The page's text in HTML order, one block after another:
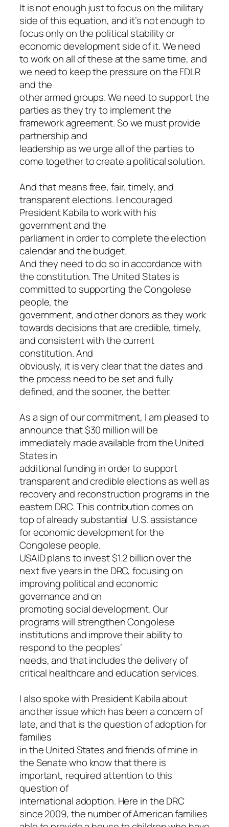
It is not enough just to focus on the military
side of this equation, and it’s not enough to
focus only on the political stability or
economic development side of it. We need
to work on all of these at the same time, and
we need to keep the pressure on the FDLR
and the
other armed groups. We need to support the
parties as they try to implement the
framework agreement. So we must provide
partnership and
leadership as we urge all of the parties to
come together to create a political solution.
And that means free, fair, timely, and
transparent elections. I encouraged
President Kabila to work with his
government and the
parliament in order to complete the election
calendar and the budget.
And they need to do so in accordance with
the constitution. The United States is
committed to supporting the Congolese
people, the
government, and other donors as they work
towards decisions that are credible, timely,
and consistent with the current
constitution. And
obviously, it is very clear that the dates and
the process need to be set and fully
defined, and the sooner, the better.
As a sign of our commitment, I am pleased to
announce that $30 million will be
immediately made available from the United
States in
additional funding in order to support
transparent and credible elections as well as
recovery and reconstruction programs in the
eastern DRC. This contribution comes on
top of already substantial U.S. assistance
for economic development for the
Congolese people.
USAID plans to invest $1.2 billion over the
next five years in the DRC, focusing on
improving political and economic
governance and on
promoting social development. Our
programs will strengthen Congolese
institutions and improve their ability to
respond to the peoples’
needs, and that includes the delivery of
critical healthcare and education services.
I also spoke with President Kabila about
another issue which has been a concern of
late, and that is the question of adoption for
families
in the United States and friends of mine in
the Senate who know that there is
important, required attention to this
question of
international adoption. Here in the DRC
since 2009, the number of American families